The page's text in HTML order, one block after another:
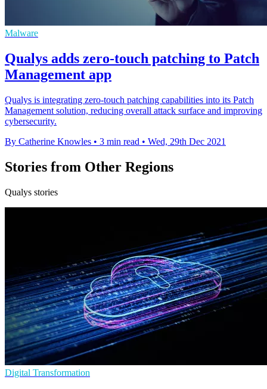
Malware
Qualys adds zero-touch patching to Patch
Management app
Qualys is integrating zero-touch patching capabilities into its Patch
Management solution, reducing overall attack surface and improving
cybersecurity.
By Catherine Knowles • 3 min read • Wed, 29th Dec 2021
Stories from Other Regions
Qualys stories
Digital Transformation